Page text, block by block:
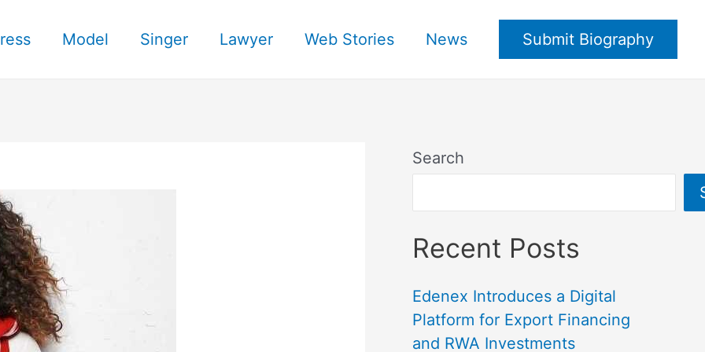
Model Singer Lawyer Web Stories News Submit Biography
Search
Recent Posts
Edenex Introduces a Digital
Platform for Export Financing
and RWA Investments